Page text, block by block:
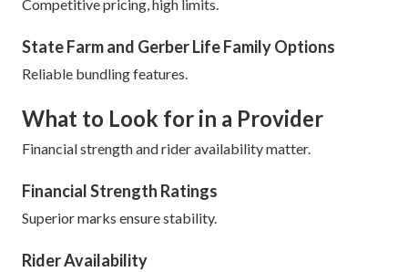
Competitive pricing, high limits.
State Farm and Gerber Life Family Options
Reliable bundling features.
What to Look for in a Provider
Financial strength and rider availability matter.
Financial Strength Ratings
Superior marks ensure stability.
Rider Availability